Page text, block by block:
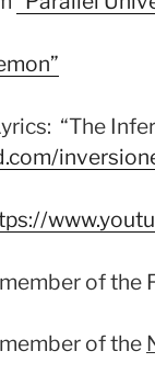
“The
of the
of the